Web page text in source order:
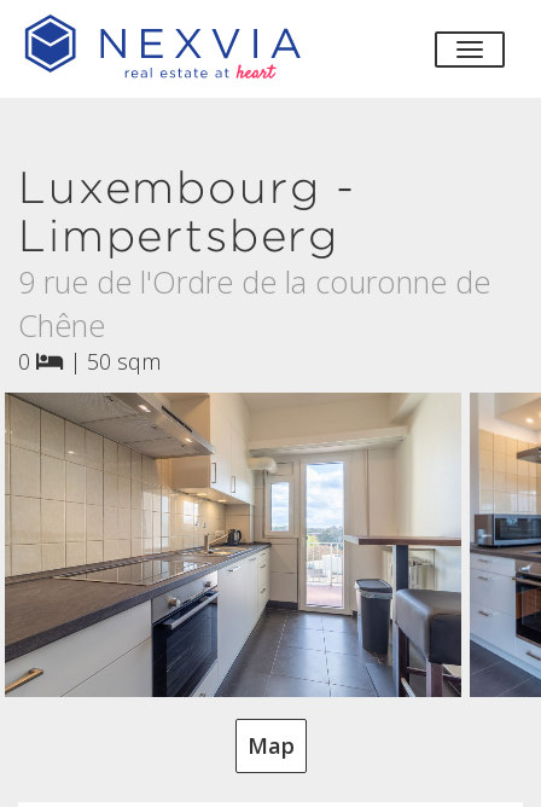
toggle
Luxembourg -
Limpertsberg
9 rue de l'Ordre de la couronne de
Chêne
0 | 50 sqm
Map